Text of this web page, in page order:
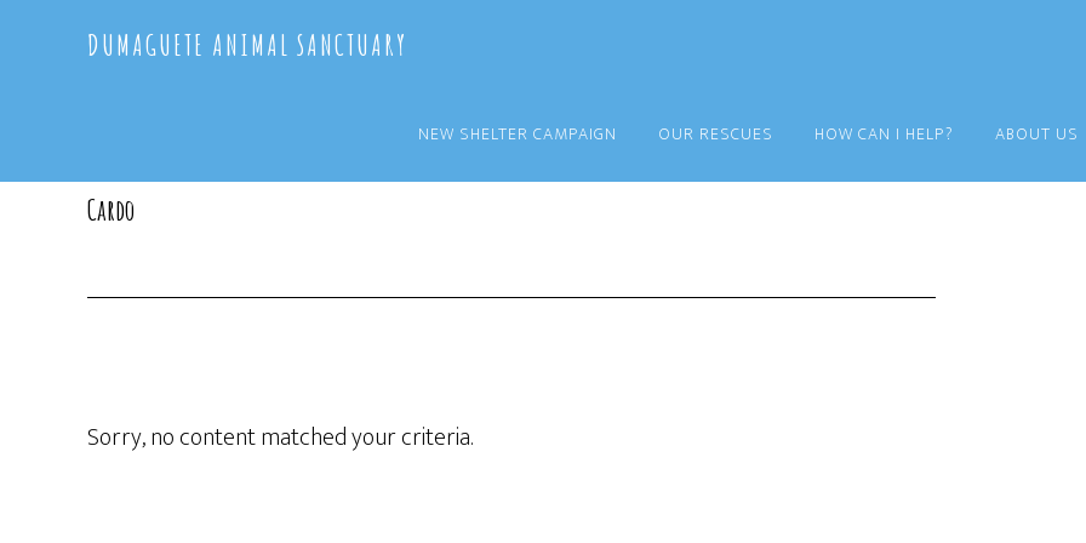
DUMAGUETE ANIMAL SANCTUARY
NEW SHELTER CAMPAIGN OUR RESCUES HOW CAN I HELP? ABOUT US
Cardo
Sorry, no content matched your criteria.